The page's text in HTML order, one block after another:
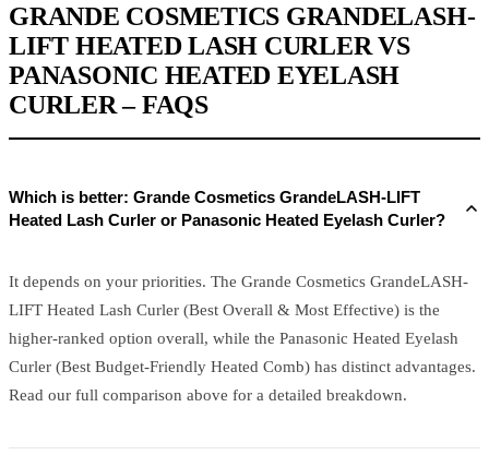
GRANDE COSMETICS GRANDELASH-
LIFT HEATED LASH CURLER VS
PANASONIC HEATED EYELASH
CURLER – FAQS
Which is better: Grande Cosmetics GrandeLASH-LIFT
Heated Lash Curler or Panasonic Heated Eyelash Curler?
It depends on your priorities. The Grande Cosmetics GrandeLASH-
LIFT Heated Lash Curler (Best Overall & Most Effective) is the
higher-ranked option overall, while the Panasonic Heated Eyelash
Curler (Best Budget-Friendly Heated Comb) has distinct advantages.
Read our full comparison above for a detailed breakdown.